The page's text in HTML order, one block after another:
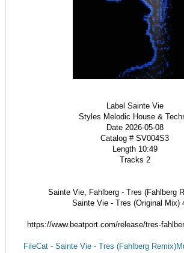
Label Sainte Vie
Styles Melodic House &
Date 2026-05-08
Catalog # SV004S3
Length 10:49
Tracks 2
Sainte Vie, Fahlberg - Tres (Fahlberg
Sainte Vie - Tres (Original Mix)
https://www.beatport.com/release/tres-
FileCat - Sainte Vie - Tres (Fahlberg